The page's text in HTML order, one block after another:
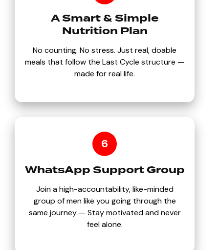
A Smart & Simple
Nutrition Plan
No counting. No stress. Just real, doable
meals that follow the Last Cycle structure —
made for real life.
6
WhatsApp Support Group
Join a high-accountability, like-minded
group of men like you going through the
same journey — Stay motivated and never
feel alone.